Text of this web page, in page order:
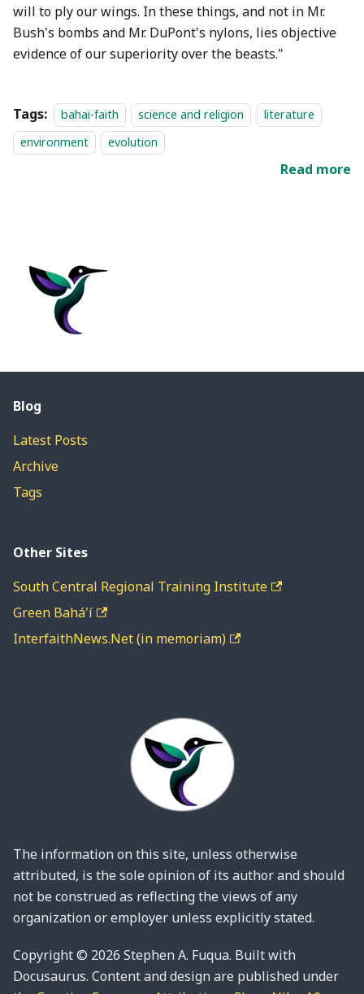
will to ply our wings. In these things, and not in Mr.
Bush's bombs and Mr. DuPont's nylons, lies objective
evidence of our superiority over the beasts."
Tags: bahai-faith science and religion
literature
environment
evolution
Read more
Blog
Latest Posts
Archive
Tags
Other Sites
South Central Regional Training Institute
Green Bahá'í
InterfaithNews.Net (in memoriam)
The information on this site, unless otherwise
attributed, is the sole opinion of its author and should
not be construed as reflecting the views of any
organization or employer unless explicitly stated.
Copyright © 2026 Stephen A. Fuqua. Built with
Docusaurus. Content and design are published under